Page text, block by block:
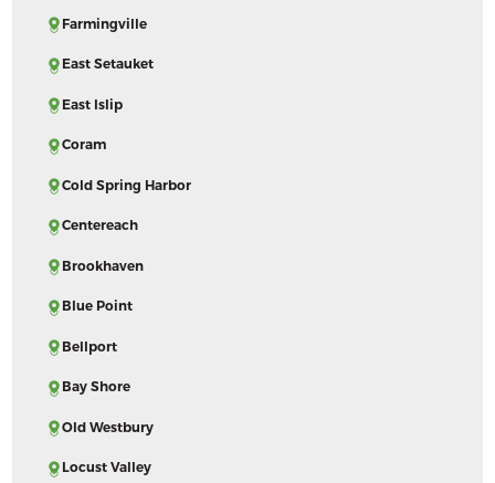
Farmingville
East Setauket
East Islip
Coram
Cold Spring Harbor
Centereach
Brookhaven
Blue Point
Bellport
Bay Shore
Old Westbury
Locust Valley